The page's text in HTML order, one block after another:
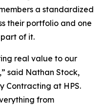
a standardized
their portfolio and one
of it.
real value to our
said Nathan Stock,
Contracting at HPS.
from